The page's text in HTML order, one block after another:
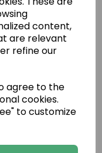
content,
are relevant
refine our
agree to the
cookies.
to customize